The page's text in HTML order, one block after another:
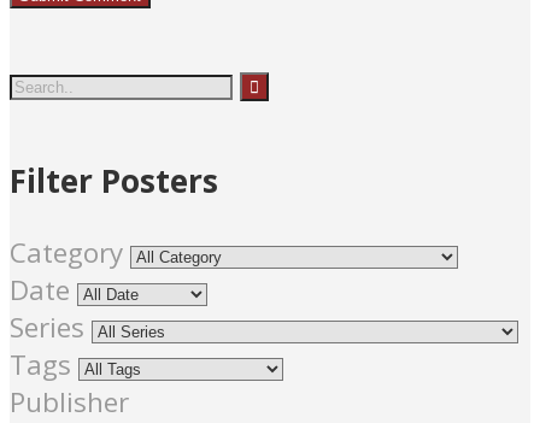
Filter Posters
Category
Date
Series
Tags
Publisher